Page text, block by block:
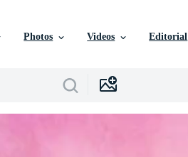
Photos Videos Editorial